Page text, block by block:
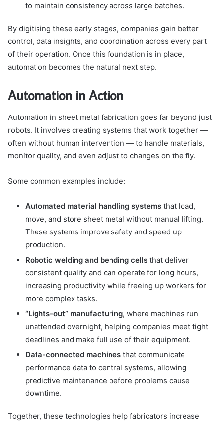
to maintain consistency across large batches.
By digitising these early stages, companies gain better
control, data insights, and coordination across every part
of their operation. Once this foundation is in place,
automation becomes the natural next step.
Automation in Action
Automation in sheet metal fabrication goes far beyond just
robots. It involves creating systems that work together —
often without human intervention — to handle materials,
monitor quality, and even adjust to changes on the fly.
Some common examples include:
Automated material handling systems that load,
move, and store sheet metal without manual lifting.
These systems improve safety and speed up
production.
Robotic welding and bending cells that deliver
consistent quality and can operate for long hours,
increasing productivity while freeing up workers for
more complex tasks.
“Lights-out” manufacturing, where machines run
unattended overnight, helping companies meet tight
deadlines and make full use of their equipment.
Data-connected machines that communicate
performance data to central systems, allowing
predictive maintenance before problems cause
downtime.
Together, these technologies help fabricators increase